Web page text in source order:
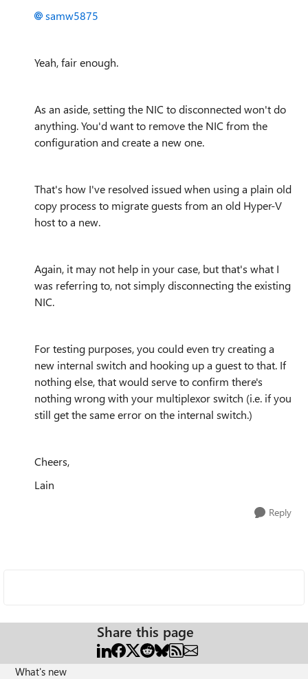
samw5875
Yeah, fair enough.
As an aside, setting the NIC to disconnected won't do
anything. You'd want to remove the NIC from the
configuration and create a new one.
That's how I've resolved issued when using a plain old
copy process to migrate guests from an old Hyper-V
host to a new.
Again, it may not help in your case, but that's what I
was referring to, not simply disconnecting the existing
NIC.
For testing purposes, you could even try creating a
new internal switch and hooking up a guest to that. If
nothing else, that would serve to confirm there's
nothing wrong with your multiplexor switch (i.e. if you
still get the same error on the internal switch.)
Cheers,
Lain
Reply
Share this page
What's new